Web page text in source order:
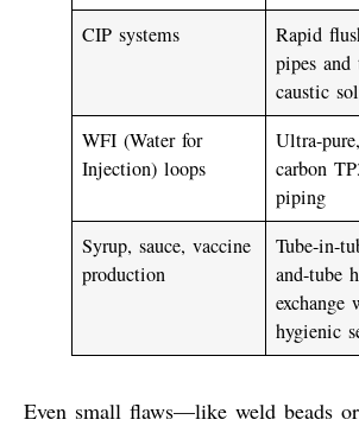
CIP systems
Rapid
pipes
caustic
WFI (Water for
Injection) loops
Ultra-
carbon
piping
Syrup, sauce, vaccine
production
Tube-in-
and-tube
exchange
hygienic
Even small flaws—like weld beads